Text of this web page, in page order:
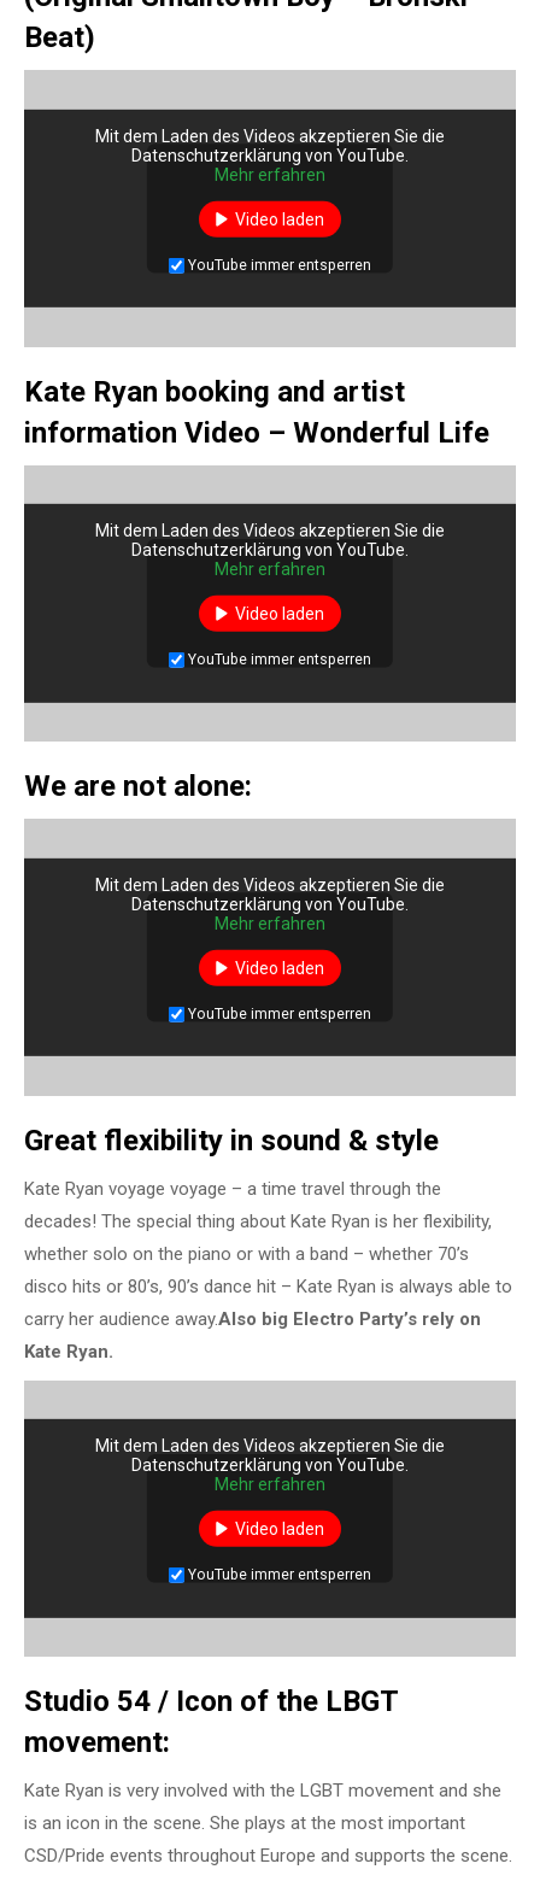
Beat)
Mit dem Laden des Videos akzeptieren Sie die
Datenschutzerklärung von YouTube.
Mehr erfahren
Video laden
YouTube immer entsperren
Kate Ryan booking and artist
information Video – Wonderful Life
Mit dem Laden des Videos akzeptieren Sie die
Datenschutzerklärung von YouTube.
Mehr erfahren
Video laden
YouTube immer entsperren
We are not alone:
Mit dem Laden des Videos akzeptieren Sie die
Datenschutzerklärung von YouTube.
Mehr erfahren
Video laden
YouTube immer entsperren
Great flexibility in sound & style
Kate Ryan voyage voyage – a time travel through the
decades! The special thing about Kate Ryan is her flexibility,
whether solo on the piano or with a band – whether 70’s
disco hits or 80’s, 90’s dance hit – Kate Ryan is always able to
carry her audience away.Also big Electro Party’s rely on
Kate Ryan.
Mit dem Laden des Videos akzeptieren Sie die
Datenschutzerklärung von YouTube.
Mehr erfahren
Video laden
YouTube immer entsperren
Studio 54 / Icon of the LBGT
movement:
Kate Ryan is very involved with the LGBT movement and she
is an icon in the scene. She plays at the most important
CSD/Pride events throughout Europe and supports the scene.